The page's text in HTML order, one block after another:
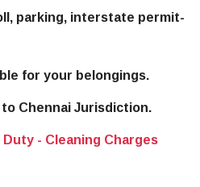
parking, interstate permit-
for your belongings.
Chennai Jurisdiction.
Duty - Cleaning Charges